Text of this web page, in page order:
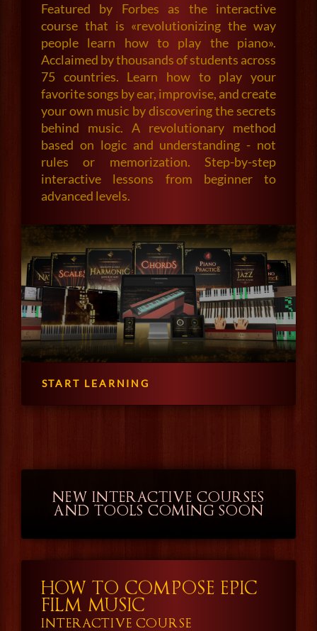
Featured by Forbes as the interactive
course that is «revolutionizing the way
people learn how to play the piano».
Acclaimed by thousands of students across
75 countries. Learn how to play your
favorite songs by ear, improvise, and create
your own music by discovering the secrets
behind music. A revolutionary method
based on logic and understanding - not
rules or memorization. Step-by-step
interactive lessons from beginner to
advanced levels.
START LEARNING
NEW INTERACTIVE COURSES
AND TOOLS COMING SOON
HOW TO COMPOSE EPIC
FILM MUSIC
INTERACTIVE COURSE